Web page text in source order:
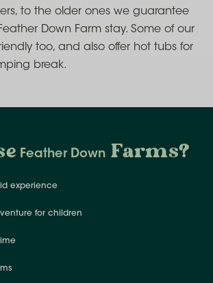
to the older ones we guarantee
Down Farm stay. Some of our
too, and also offer hot tubs for
break.
Feather Down Farms?
experience
for children